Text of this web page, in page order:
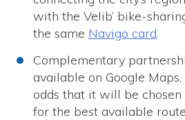
with the Velib’ bike-
the same Navigo card
Complementary
available on Google
odds that it will be chosen
for the best available